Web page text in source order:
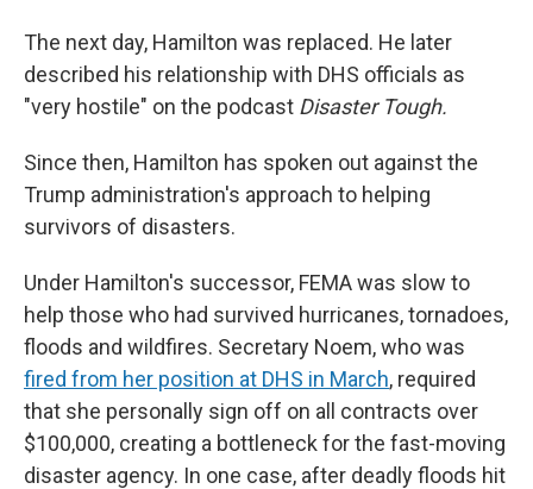
The next day, Hamilton was replaced. He later
described his relationship with DHS officials as
"very hostile" on the podcast Disaster Tough.
Since then, Hamilton has spoken out against the
Trump administration's approach to helping
survivors of disasters.
Under Hamilton's successor, FEMA was slow to
help those who had survived hurricanes, tornadoes,
floods and wildfires. Secretary Noem, who was
fired from her position at DHS in March, required
that she personally sign off on all contracts over
$100,000, creating a bottleneck for the fast-moving
disaster agency. In one case, after deadly floods hit